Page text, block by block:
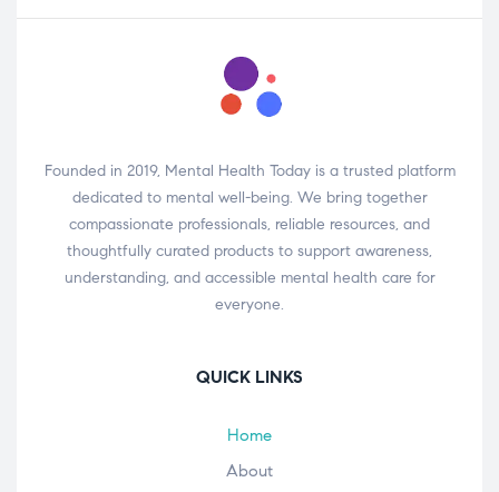
Founded in 2019, Mental Health Today is a trusted platform
dedicated to mental well-being. We bring together
compassionate professionals, reliable resources, and
thoughtfully curated products to support awareness,
understanding, and accessible mental health care for
everyone.
QUICK LINKS
Home
About